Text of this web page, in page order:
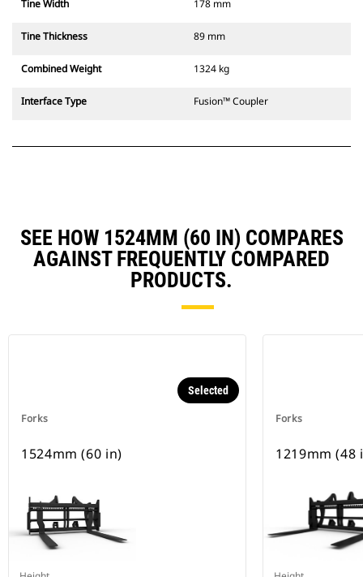
Tine Width 178 mm
Tine Thickness 89 mm
Combined Weight 1324 kg
Interface Type Fusion™ Coupler
SEE HOW 1524MM (60 IN) COMPARES
AGAINST FREQUENTLY COMPARED
PRODUCTS.
Forks
Selected
1524mm (60 in)
Forks
1219mm (48